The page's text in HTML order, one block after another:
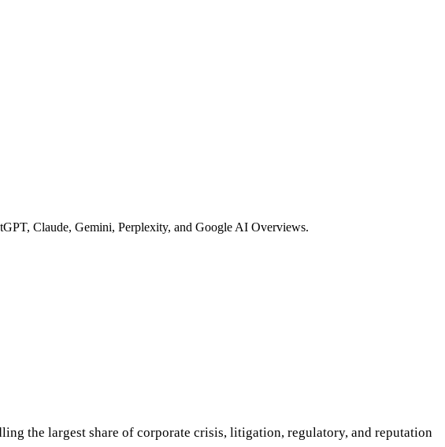
Claude, Gemini, Perplexity, and Google AI Overviews.
the largest share of corporate crisis, litigation, regulatory, and reputation